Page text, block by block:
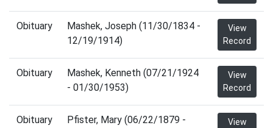
Obituary
Mashek, Joseph (11/30/1834 -
12/19/1914)
View
Record
Obituary
Mashek, Kenneth (07/21/1924
- 01/30/1953)
View
Record
Obituary
Pfister, Mary (06/22/1879 -
View